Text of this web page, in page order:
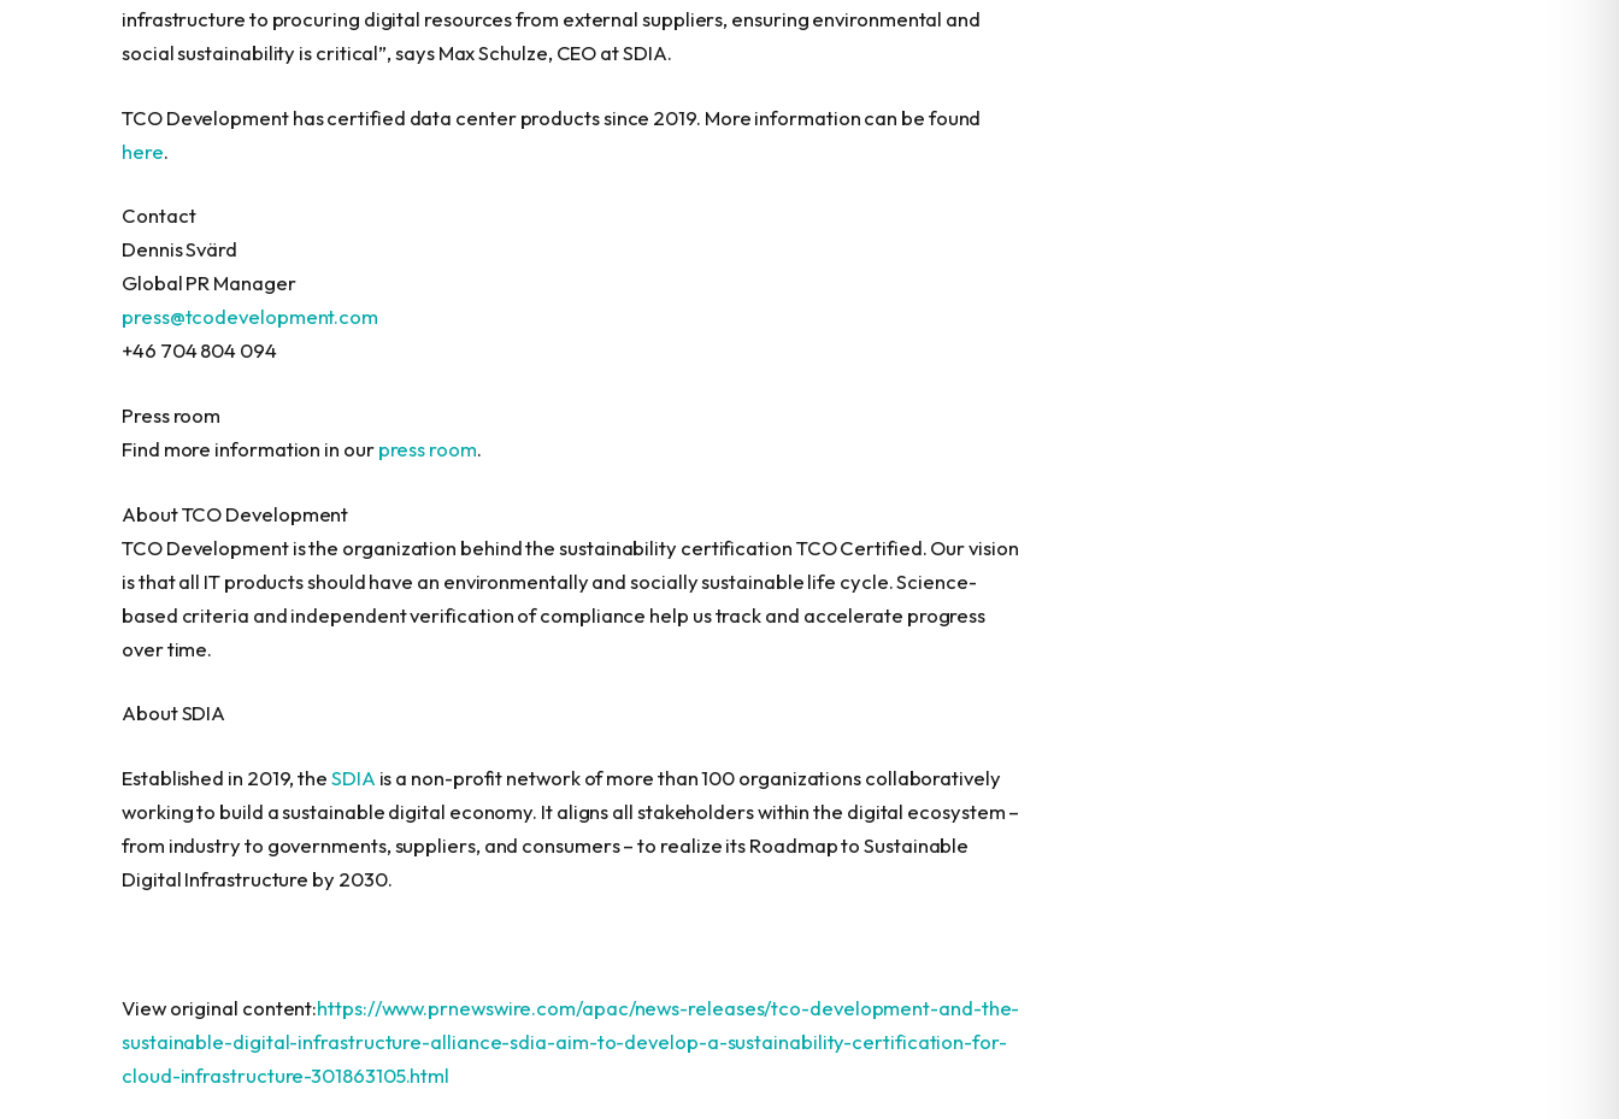
infrastructure to procuring digital resources from external suppliers, ensuring environmental and
social sustainability is critical”, saysMax Schulze, CEO at SDIA.
TCO Development has certified data center products since 2019. More information can be found
here.
Contact
Dennis Svärd
Global PR Manager
press@tcodevelopment.com
+46 704 804 094
Press room
Find more information in ourpress room.
About TCO Development
TCO Development is the organization behind the sustainability certification TCO Certified. Our vision
is that all IT products should have an environmentally and socially sustainable life cycle. Science-
based criteria and independent verification of compliance help us track and accelerate progress
over time.
About SDIA
Established in 2019, theSDIA is a non-profit network of more than 100 organizations collaboratively
working to build a sustainable digital economy. It aligns all stakeholders within the digital ecosystem –
from industry to governments, suppliers, and consumers – to realize its Roadmap to Sustainable
Digital Infrastructure by 2030.
View original content:https://www.prnewswire.com/apac/news-releases/tco-development-and-the-
sustainable-digital-infrastructure-alliance-sdia-aim-to-develop-a-sustainability-certification-for-
cloud-infrastructure-301863105.html